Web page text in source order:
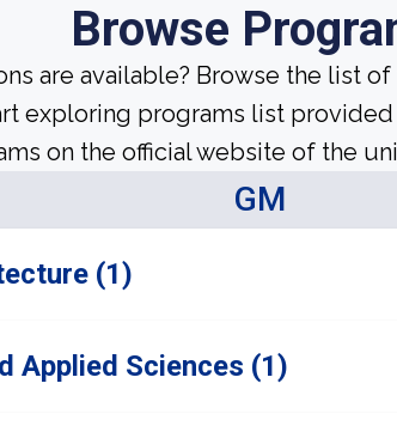
Browse
are available? Browse the list
exploring programs list provided
on the official website of the
GM
(1)
Applied Sciences (1)